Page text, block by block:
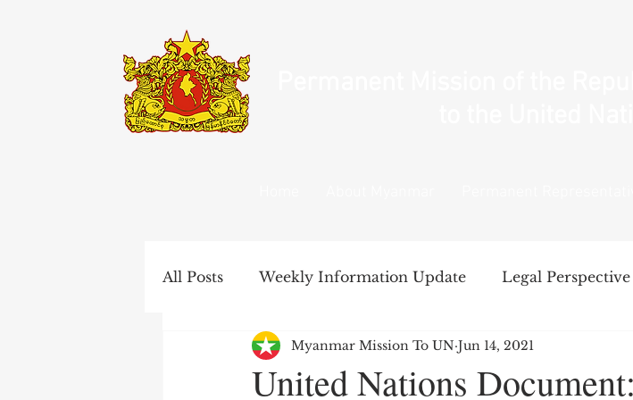
All Posts Weekly Information Update Legal Perspective
United Nations Documents National Unity
United Nations
Myanmar Mission To UN Jun 14, 2021